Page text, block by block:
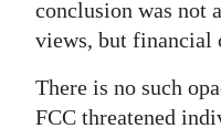
conclusion was not
views, but financial
There is no such
FCC threatened